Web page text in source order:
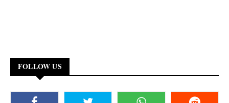
FOLLOW US